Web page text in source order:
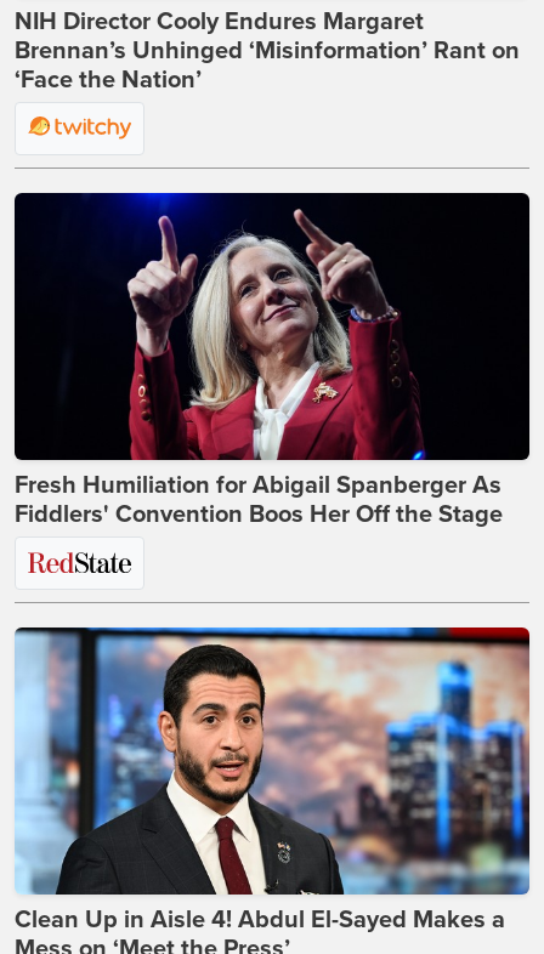
NIH Director Cooly Endures Margaret
Brennan’s Unhinged ‘Misinformation’ Rant on
‘Face the Nation’
Fresh Humiliation for Abigail Spanberger As
Fiddlers' Convention Boos Her Off the Stage
Clean Up in Aisle 4! Abdul El-Sayed Makes a